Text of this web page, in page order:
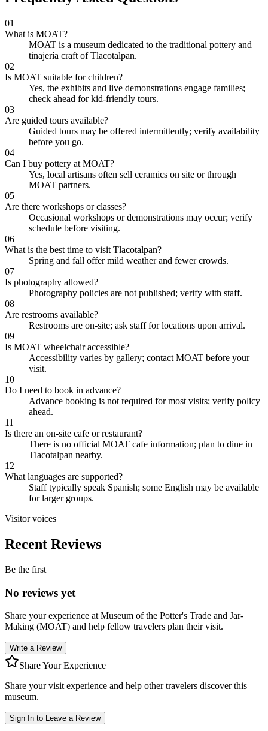
01
What is MOAT?
MOAT is a museum dedicated to the traditional pottery and
tinajería craft of Tlacotalpan.
02
Is MOAT suitable for children?
Yes, the exhibits and live demonstrations engage families;
check ahead for kid-friendly tours.
03
Are guided tours available?
Guided tours may be offered intermittently; verify availability
before you go.
04
Can I buy pottery at MOAT?
Yes, local artisans often sell ceramics on site or through
MOAT partners.
05
Are there workshops or classes?
Occasional workshops or demonstrations may occur; verify
schedule before visiting.
06
What is the best time to visit Tlacotalpan?
Spring and fall offer mild weather and fewer crowds.
07
Is photography allowed?
Photography policies are not published; verify with staff.
08
Are restrooms available?
Restrooms are on-site; ask staff for locations upon arrival.
09
Is MOAT wheelchair accessible?
Accessibility varies by gallery; contact MOAT before your
visit.
10
Do I need to book in advance?
Advance booking is not required for most visits; verify policy
ahead.
11
Is there an on-site cafe or restaurant?
There is no official MOAT cafe information; plan to dine in
Tlacotalpan nearby.
12
What languages are supported?
Staff typically speak Spanish; some English may be available
for larger groups.
Visitor voices
Recent Reviews
Be the first
No reviews yet
Share your experience at Museum of the Potter's Trade and Jar-
Making (MOAT) and help fellow travelers plan their visit.
Write a Review
Share Your Experience
Share your visit experience and help other travelers discover this
museum.
Sign In to Leave a Review